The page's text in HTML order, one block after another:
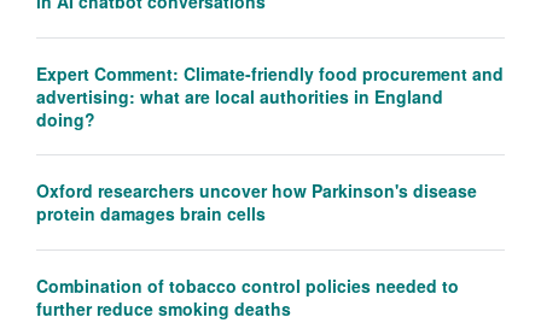
Expert Comment: Climate-friendly food procurement and
advertising: what are local authorities in England
doing?
Oxford researchers uncover how Parkinson's disease
protein damages brain cells
Combination of tobacco control policies needed to
further reduce smoking deaths